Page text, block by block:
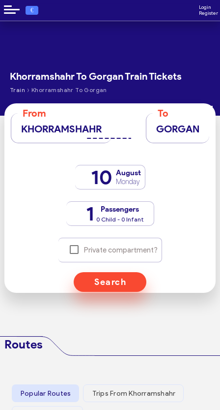
€
Login
Register
Khorramshahr To Gorgan Train Tickets
Train › Khorramshahr To Gorgan
From
KHORRAMSHAHR
To
GORGAN
10 August
Monday
1 Passengers
0 Child - 0 Infant
Private compartment?
Search
Routes
Popular Routes Trips From Khorramshahr